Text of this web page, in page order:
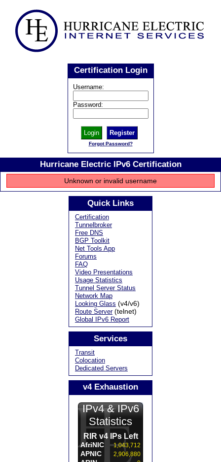
Certification Login
Username:
Password:
Register
Forgot Password?
Hurricane Electric IPv6 Certification
Unknown or invalid username
Quick Links
Certification
Tunnelbroker
Free DNS
BGP Toolkit
Net Tools App
Forums
FAQ
Video Presentations
Usage Statistics
Tunnel Server Status
Network Map
Looking Glass (v4/v6)
Route Server(telnet)
Global IPv6 Report
Services
Transit
Colocation
Dedicated Servers
v4 Exhaustion